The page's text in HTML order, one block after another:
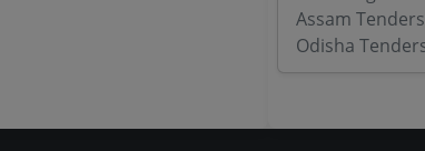
Assam Tenders
Odisha